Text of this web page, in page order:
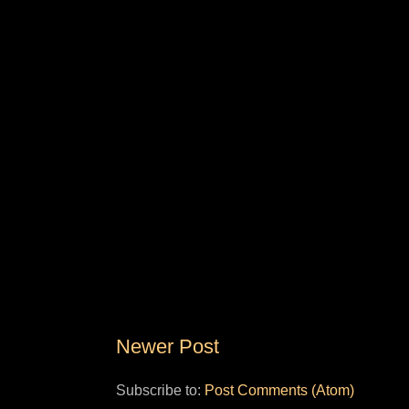
Newer Post
Subscribe to: Post Comments (Atom)